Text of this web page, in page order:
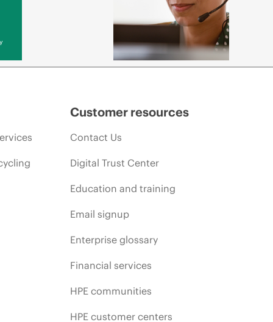
Customer resources
Contact Us
Digital Trust Center
Education and training
Email signup
Enterprise glossary
Financial services
HPE communities
HPE customer centers